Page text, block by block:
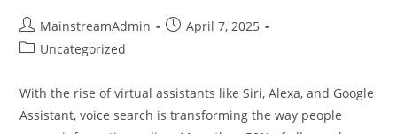
MainstreamAdmin
April 7, 2025
Uncategorized
With the rise of virtual assistants like Siri, Alexa, and Google
Assistant, voice search is transforming the way people